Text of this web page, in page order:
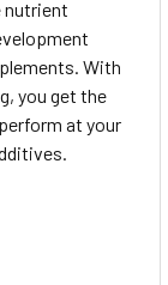
nutrient
With
you get the
at your